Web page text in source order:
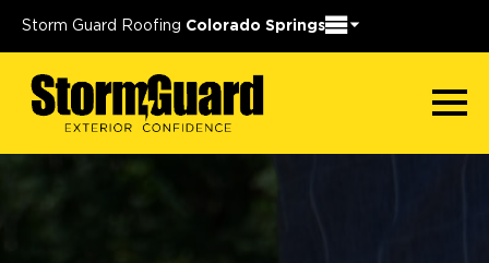
Storm Guard Roofing Colorado Springs